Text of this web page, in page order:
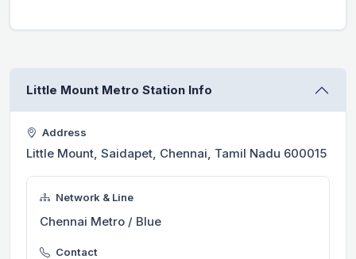
Little Mount Metro Station Info
Address
Little Mount, Saidapet, Chennai, Tamil Nadu 600015
Network & Line
Chennai Metro / Blue
Contact